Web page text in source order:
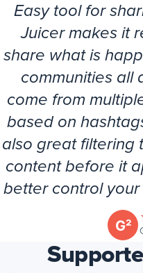
Easy tool for
Juicer makes it
share what is
communities all
come from
based on
also great filtering
content before it
better control